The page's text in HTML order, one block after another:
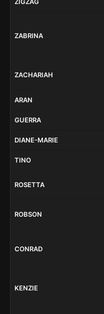
ZABRINA
ZACHARIAH
ARAN
GUERRA
DIANE-MARIE
TINO
ROSETTA
ROBSON
CONRAD
KENZIE